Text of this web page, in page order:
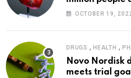
WHO
OCTOBER 19,
DRUGS , HEALTH ,
Novo Nordisk
meets trial